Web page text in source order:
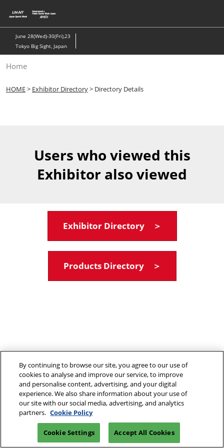
to
content
June 28(Wed)-30(Fri),23
Tokyo Big Sight, Japan
Home
HOME> Exhibitor Directory> Directory Details
Users who viewed this
Exhibitor also viewed
Exhibitor Directory ＞
Products Directory ＞
By continuing to browse our site, you agree to our use of
cookies to analyse and improve our service, to improve
and personalise content, advertising, and your digital
experience. We also share information about your use of
our site with our social media, advertising, and analytics
partners. Cookie Policy
Cookie Settings Accept All Cookies